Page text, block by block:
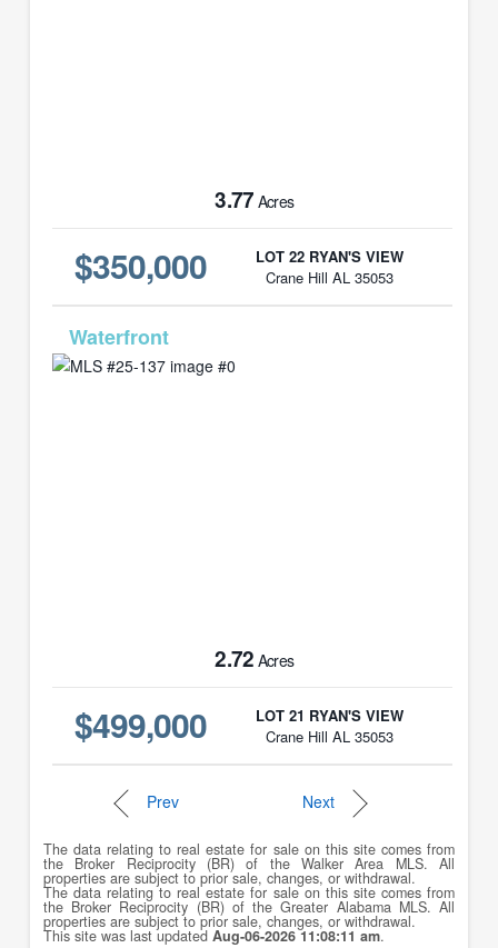
3.77 Acres
$350,000
LOT 22 RYAN'S VIEW
Crane Hill AL 35053
2.72 Acres
$499,000
LOT 21 RYAN'S VIEW
Crane Hill AL 35053
Prev Next
The data relating to real estate for sale on this site comes from
the Broker Reciprocity (BR) of the Walker Area MLS. All
properties are subject to prior sale, changes, or withdrawal.
The data relating to real estate for sale on this site comes from
the Broker Reciprocity (BR) of the Greater Alabama MLS. All
properties are subject to prior sale, changes, or withdrawal.
This site was last updated Aug-06-2026 11:08:11 am.